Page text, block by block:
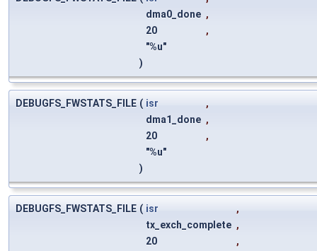
dma0_done ,
20
,
"%u"
)
DEBUGFS_FWSTATS_FILE ( isr
,
dma1_done ,
20
,
"%u"
)
DEBUGFS_FWSTATS_FILE ( isr
,
tx_exch_complete ,
20
,